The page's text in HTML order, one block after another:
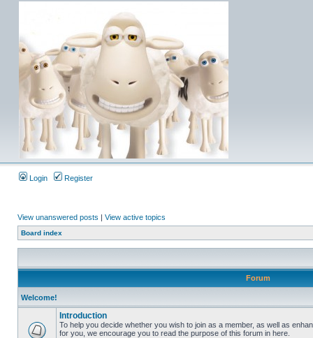
Login Register
View unanswered posts | View active topics
Board index
Forum
Welcome!
Introduction
To help you decide whether you wish to join as a member, as well as
for you, we encourage you to read the purpose of this forum in here.